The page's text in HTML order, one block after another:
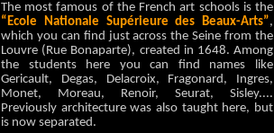
The most famous of the French art schools is the
“Ecole Nationale Supérieure des Beaux-Arts”,
which you can find just across the Seine from the
Louvre (Rue Bonaparte), created in 1648. Among
the students here you can find names like
Gericault, Degas, Delacroix, Fragonard, Ingres,
Monet, Moreau, Renoir, Seurat, Sisley....
Previously architecture was also taught here, but
is now separated.